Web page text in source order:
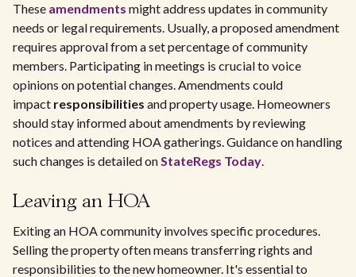
These amendments might address updates in community
needs or legal requirements. Usually, a proposed amendment
requires approval from a set percentage of community
members. Participating in meetings is crucial to voice
opinions on potential changes. Amendments could
impact responsibilities and property usage. Homeowners
should stay informed about amendments by reviewing
notices and attending HOA gatherings. Guidance on handling
such changes is detailed onStateRegs Today.
Leaving an HOA
Exiting an HOA community involves specific procedures.
Selling the property often means transferring rights and
responsibilities to the new homeowner. It's essential to